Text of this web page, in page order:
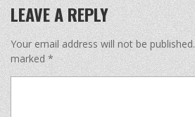
LEAVE A REPLY
Your email address will not be published.
marked *